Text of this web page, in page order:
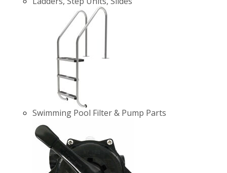
Swimming Pool Filter & Pump Parts